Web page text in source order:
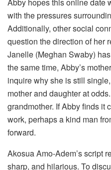
with the pressures
Additionally, other social
question the direction of her
Janelle (Meghan Swaby)
the same time, Abby’s
inquire why she is still
mother and daughter at
grandmother. If Abby finds it
work, perhaps a kind man
forward.
Akosua Amo-Adem’s script
sharp, and hilarious. To